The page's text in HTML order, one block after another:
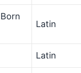
Latin
Latin